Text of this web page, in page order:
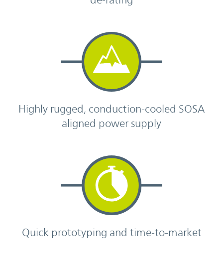
Highly rugged, conduction-cooled SOSA
aligned power supply
Quick prototyping and time-to-market